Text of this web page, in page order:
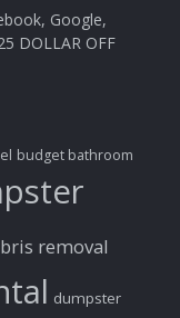
Google,
DOLLAR OFF
budget bathroom
removal
dumpster